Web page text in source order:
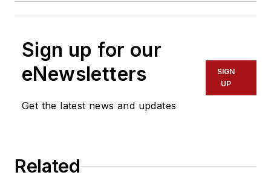
Sign up for our
eNewsletters
Get the latest news and updates
SIGN
UP
Related